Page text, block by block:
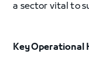
a sector vital to
Key Operational